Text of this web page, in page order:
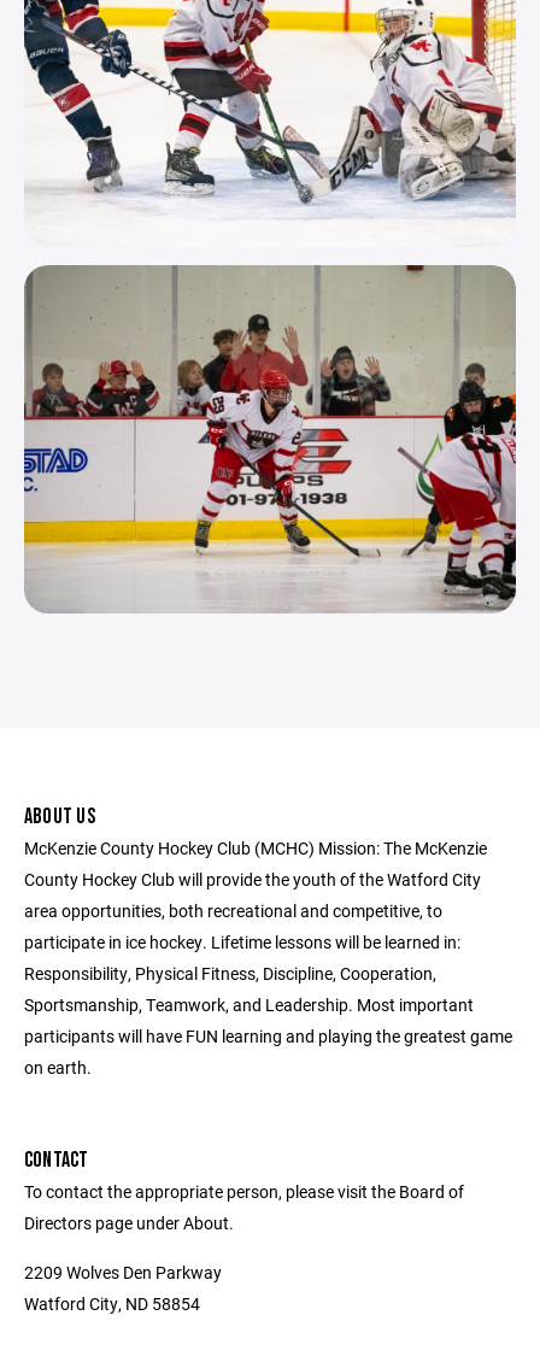
ABOUT US
McKenzie County Hockey Club (MCHC) Mission: The McKenzie
County Hockey Club will provide the youth of the Watford City
area opportunities, both recreational and competitive, to
participate in ice hockey. Lifetime lessons will be learned in:
Responsibility, Physical Fitness, Discipline, Cooperation,
Sportsmanship, Teamwork, and Leadership. Most important
participants will have FUN learning and playing the greatest game
on earth.
CONTACT
To contact the appropriate person, please visit the Board of
Directors page under About.
2209 Wolves Den Parkway
Watford City, ND 58854